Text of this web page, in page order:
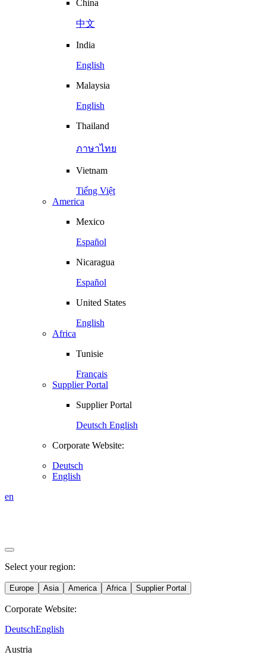
China
中文
India
English
Malaysia
English
Thailand
ภาษาไทย
Vietnam
Tiếng Việt
America
Mexico
Español
Nicaragua
Español
United States
English
Africa
Tunisie
Français
Supplier Portal
Supplier Portal
Deutsch English
Corporate Website:
Deutsch
English
en
Select your region:
Europe Asia America Africa Supplier Portal
Corporate Website:
DeutschEnglish
Austria